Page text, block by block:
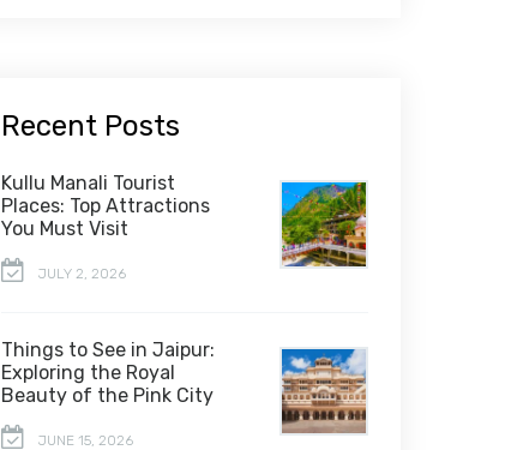
Recent Posts
Kullu Manali Tourist
Places: Top Attractions
You Must Visit
JULY 2, 2026
Things to See in Jaipur:
Exploring the Royal
Beauty of the Pink City
JUNE 15, 2026